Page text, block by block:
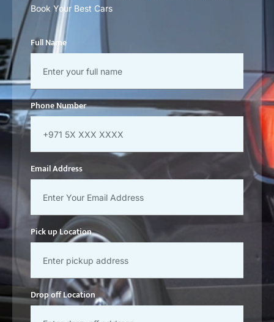
Book Your Best Cars
Full Name
Phone Number
Email Address
Pick up Location
Drop off Location